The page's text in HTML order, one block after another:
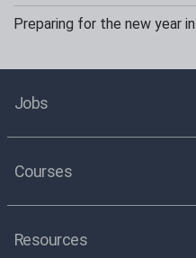
Preparing for the new year
Jobs
Courses
Resources